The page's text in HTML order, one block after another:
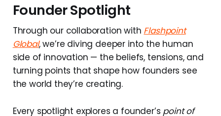
Founder Spotlight
Through our collaboration with Flashpoint
Global, we’re diving deeper into the human
side of innovation — the beliefs, tensions, and
turning points that shape how founders see
the world they’re creating.
Every spotlight explores a founder’s point of